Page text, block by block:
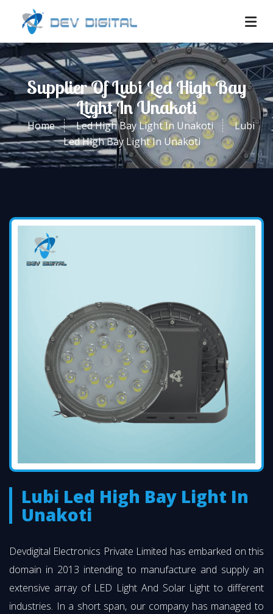
Supplier Of Lubi Led High Bay
Light In Unakoti
Home Led High Bay Light In Unakoti
Lubi
Led High Bay Light In Unakoti
Lubi Led High Bay Light In
Unakoti
Devdigital Electronics Private Limited has embarked on this
domain in 2013 intending to manufacture and supply an
extensive array of LED Light And Solar Light to different
industries. In a short span, our company has managed to